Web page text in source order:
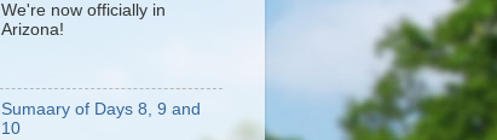
We're now officially in
Arizona!
Sumaary of Days 8, 9 and
10